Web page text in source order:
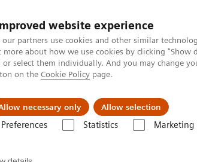
website experience
our partners use cookies and other similar
more about how we use cookies by clicking
select them individually. And you may change
on the Cookie Policy page.
necessary only Allow selection
Preferences Statistics Marketing
Insights
available for PET imaging in metastatic